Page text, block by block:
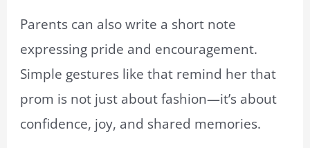
Parents can also write a short note
expressing pride and encouragement.
Simple gestures like that remind her that
prom is not just about fashion—it’s about
confidence, joy, and shared memories.